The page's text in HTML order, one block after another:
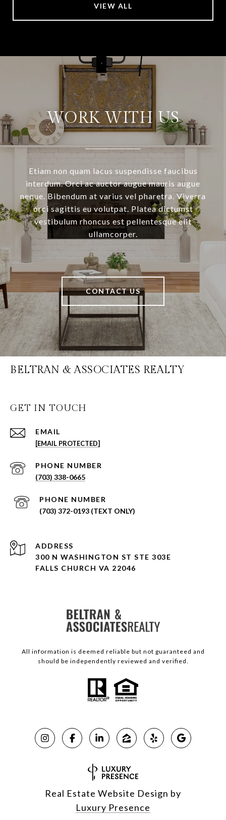
VIEW ALL
WORK WITH US
Etiam non quam lacus suspendisse faucibus
interdum. Orci ac auctor augue mauris augue
neque. Bibendum at varius vel pharetra. Viverra
orci sagittis eu volutpat. Platea dictumst
vestibulum rhoncus est pellentesque elit
ullamcorper.
CONTACT US
BELTRAN & ASSOCIATES REALTY
GET IN TOUCH
EMAIL
[EMAIL PROTECTED]
PHONE NUMBER
(703) 338-0665
PHONE NUMBER
(703) 372-0193 (TEXT ONLY)
ADDRESS
300 N WASHINGTON ST STE 303E
FALLS CHURCH VA 22046
All information is deemed reliable but not guaranteed and
should be independently reviewed and verified.
Real Estate Website Design by
Luxury Presence